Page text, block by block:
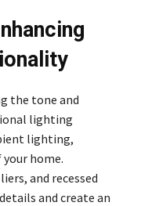
the tone and
lighting
lighting,
home.
and recessed
and create an